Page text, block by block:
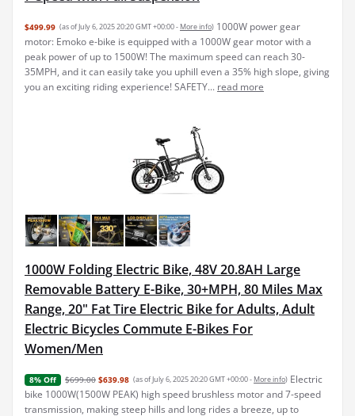
$499.99 (as of July 6, 2025 20:20 GMT +00:00 - More info) 1000W power gear
motor: Emoko e-bike is equipped with a 1000W gear motor with a
peak power of up to 1500W! The maximum speed can reach 30-
35MPH, and it can easily take you uphill even a 35% high slope, giving
you an exciting riding experience! SAFETY... read more
1000W Folding Electric Bike, 48V 20.8AH Large
Removable Battery E-Bike, 30+MPH, 80 Miles Max
Range, 20" Fat Tire Electric Bike for Adults, Adult
Electric Bicycles Commute E-Bikes For
Women/Men
8% Off $699.00 $639.98 (as of July 6, 2025 20:20 GMT +00:00 - More info) Electric
bike 1000W(1500W PEAK) high speed brushless motor and 7-speed
transmission, making steep hills and long rides a breeze, up to